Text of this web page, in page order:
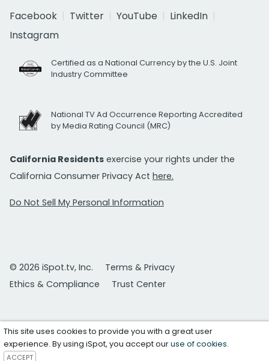
Facebook
Twitter YouTube
LinkedIn
Instagram
Certified as a National Currency by the U.S. Joint
Industry Committee
National TV Ad Occurrence Reporting Accredited
by Media Rating Council (MRC)
California Residents exercise your rights under the
California Consumer Privacy Act here.
Do Not Sell My Personal Information
© 2026 iSpot.tv, Inc.
Terms & Privacy
Ethics & Compliance
Trust Center
This site uses cookies to provide you with a great user
experience. By using iSpot, you accept ouruse of cookies.
ACCEPT